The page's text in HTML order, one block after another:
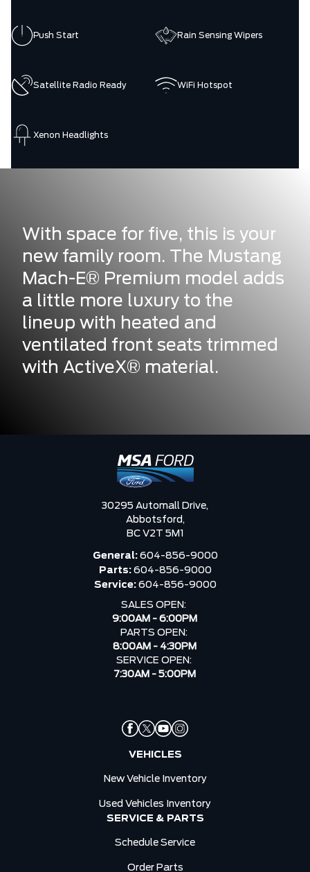
Push Start Rain Sensing Wipers
Satellite Radio Ready WiFi Hotspot
Xenon Headlights
With space for five, this is your
new family room. The Mustang
Mach-E® Premium model adds
a little more luxury to the
lineup with heated and
ventilated front seats trimmed
with ActiveX® material.
30295 Automall Drive,
Abbotsford,
BC V2T 5M1
General: 604-856-9000
Parts: 604-856-9000
Service: 604-856-9000
SALES OPEN:
9:00AM - 6:00PM
PARTS OPEN:
8:00AM - 4:30PM
SERVICE OPEN:
7:30AM - 5:00PM
VEHICLES
New Vehicle Inventory
Used Vehicles Inventory
SERVICE & PARTS
Schedule Service
Order Parts